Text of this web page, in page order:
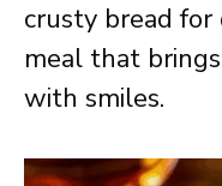
crusty bread for
meal that
with smiles.